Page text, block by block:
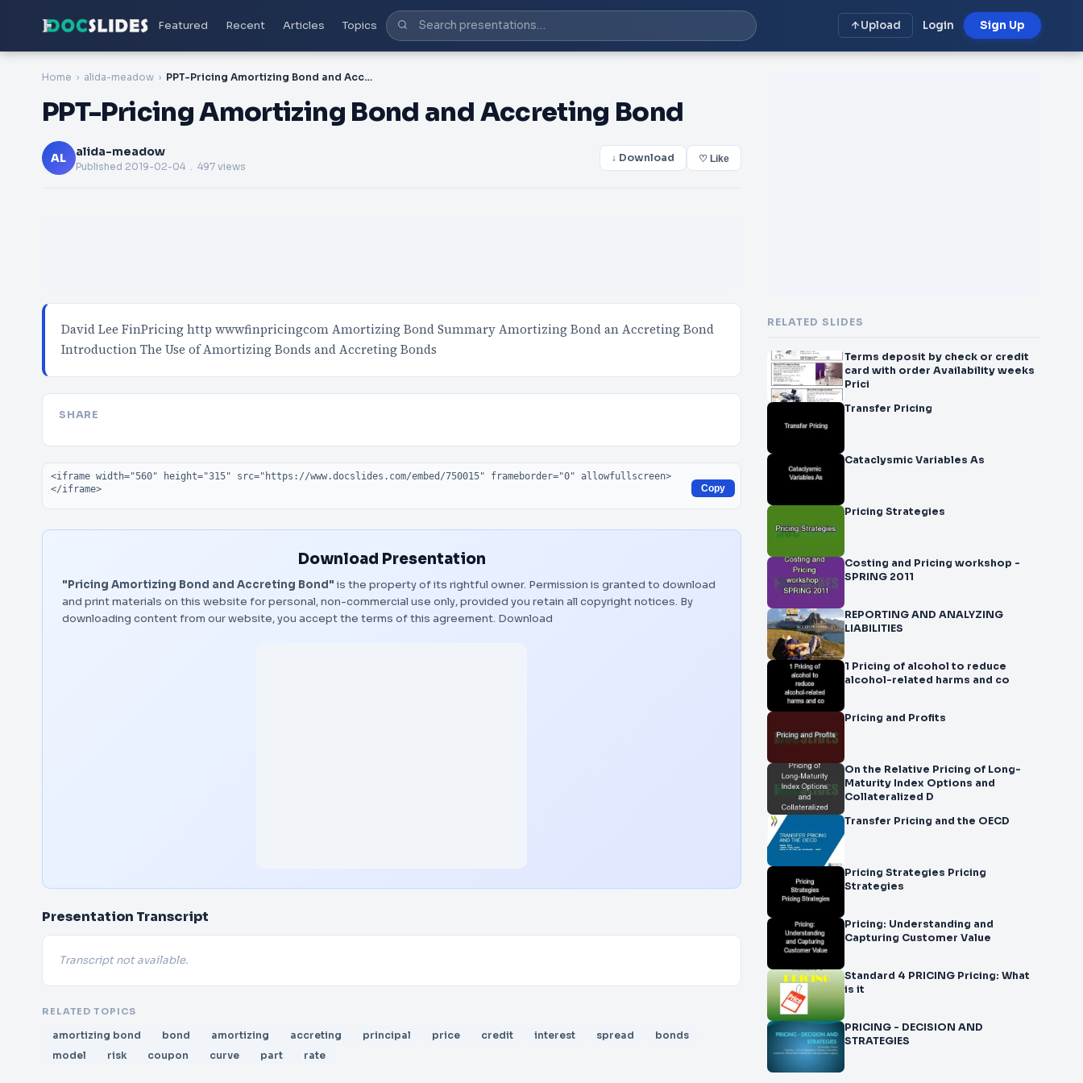
Featured Recent Articles Topics Upload Login Sign Up
Home alida-meadow PPT-Pricing Amortizing Bond and Accreting Bond
PPT-Pricing Amortizing Bond and Accreting Bond
AL alida-meadow
Published 2019-02-04 . 497 views
↓ Download ♡ Like
David Lee FinPricing http wwwfinpricingcom Amortizing Bond Summary Amortizing Bond an Accreting Bond
Introduction The Use of Amortizing Bonds and Accreting Bonds
SHARE
Embed code
Copy
Download Presentation
"Pricing Amortizing Bond and Accreting Bond" is the property of its rightful owner. Permission is granted to download
and print materials on this website for personal, non-commercial use only, provided you retain all copyright notices. By
downloading content from our website, you accept the terms of this agreement. Download
Presentation Transcript
Transcript not available.
RELATED TOPICS
amortizing bond bond amortizing accreting principal price credit interest spread
bonds
model
risk coupon curve part rate
RELATED SLIDES
Terms deposit by check or credit
card with order Availability weeks
Prici
Transfer Pricing
Cataclysmic Variables As
Pricing Strategies
Costing and Pricing workshop -
SPRING 2011
REPORTING AND ANALYZING
LIABILITIES
1 Pricing of alcohol to reduce
alcohol-related harms and co
Pricing and Profits
On the Relative Pricing of Long-
Maturity Index Options and
Collateralized D
Transfer Pricing and the OECD
Pricing Strategies Pricing
Strategies
Pricing: Understanding and
Capturing Customer Value
Standard 4 PRICING Pricing: What
is it
PRICING - DECISION AND
STRATEGIES